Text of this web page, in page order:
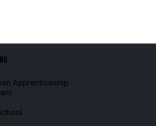
Apprenticeship